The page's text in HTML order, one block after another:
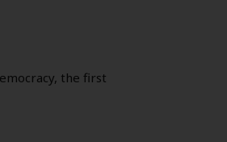
the first